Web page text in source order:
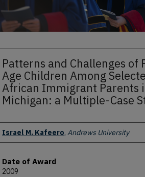
Patterns and Challenges of
Age Children Among
African Immigrant Parents
Michigan: a Multiple-Case
Author
Israel M. Kafeero, Andrews University
Date of Award
2009